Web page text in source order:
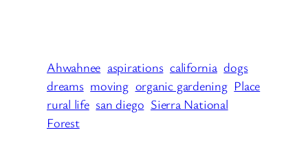
Ahwahnee aspirations california dogs
dreams moving organic gardening Place
rural life san diego Sierra National
Forest